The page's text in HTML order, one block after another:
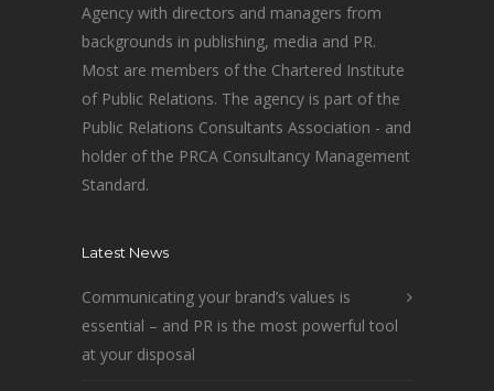
Agency with directors and managers from
backgrounds in publishing, media and PR.
Most are members of the Chartered Institute
of Public Relations. The agency is part of the
Public Relations Consultants Association - and
holder of the PRCA Consultancy Management
Standard.
Latest News
Communicating your brand’s values is
essential – and PR is the most powerful tool
at your disposal